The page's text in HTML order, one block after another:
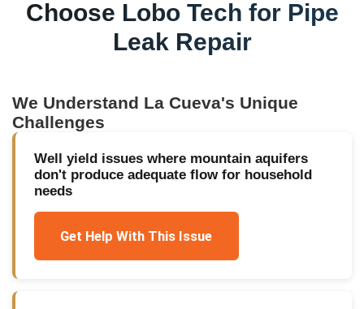
Choose Lobo Tech for Pipe
Leak Repair
We Understand La Cueva's Unique
Challenges
Well yield issues where mountain aquifers
don't produce adequate flow for household
needs
Get Help With This Issue